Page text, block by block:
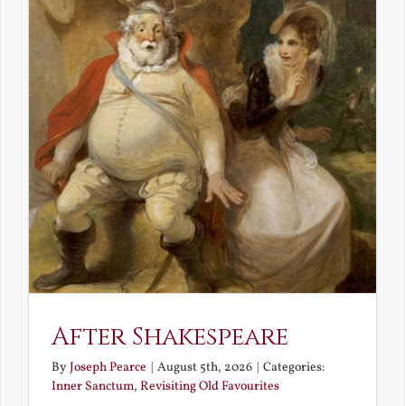
After Shakespeare
ByJoseph Pearce | August 5th, 2026 | Categories:
Inner Sanctum, Revisiting Old Favourites